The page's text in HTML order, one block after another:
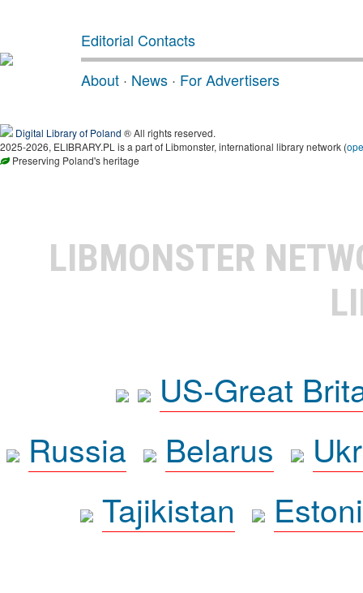
Editorial Contacts
About · News · For Advertisers
Digital Library of Poland ® All rights reserved.
2025-2026, ELIBRARY.PL is a part of Libmonster, international library network (
Preserving Poland's heritage
LIBMONSTER
US-Great
Russia
Belarus
Tajikistan